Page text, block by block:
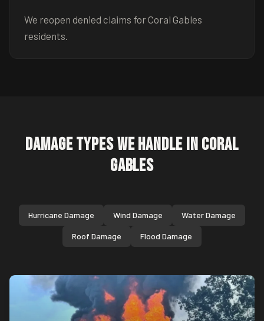
We reopen denied claims for Coral Gables
residents.
Damage Types We Handle inCoral
Gables
Hurricane Damage Wind Damage Water Damage
Roof Damage Flood Damage